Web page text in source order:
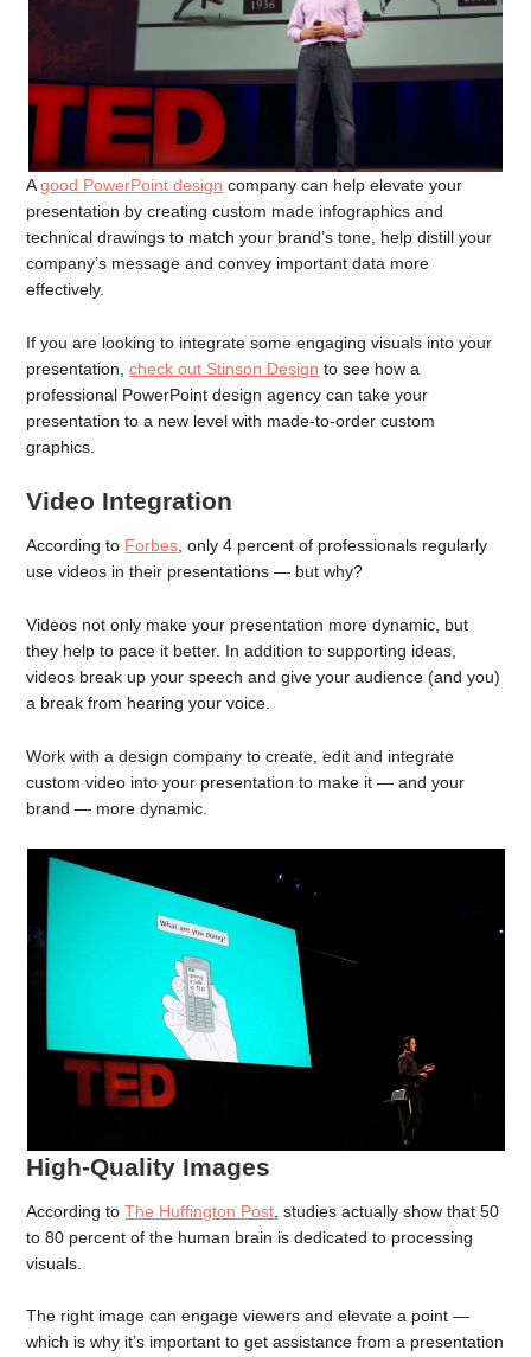
Agood PowerPoint design company can help elevate your
presentation by creating custom made infographics and
technical drawings to match your brand’s tone, help distill your
company’s message and convey important data more
effectively.
If you are looking to integrate some engaging visuals into your
presentation,check out Stinson Design to see how a
professional PowerPoint design agency can take your
presentation to a new level with made-to-order custom
graphics.
Video Integration
According to Forbes, only 4 percent of professionals regularly
use videos in their presentations — but why?
Videos not only make your presentation more dynamic, but
they help to pace it better. In addition to supporting ideas,
videos break up your speech and give your audience (and you)
a break from hearing your voice.
Work with a design company to create, edit and integrate
custom video into your presentation to make it — and your
brand — more dynamic.
High-Quality Images
According toThe Huffington Post , studies actually show that 50
to 80 percent of the human brain is dedicated to processing
visuals.
The right image can engage viewers and elevate a point —
which is why it’s important to get assistance from a presentation